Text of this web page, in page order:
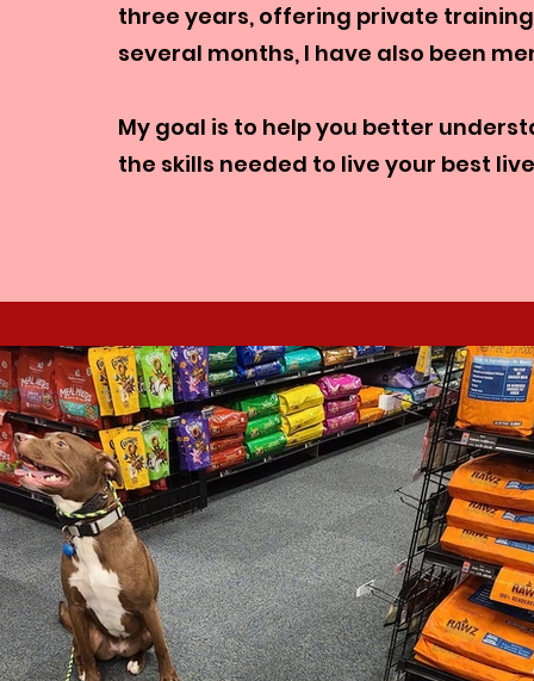
three years, offering private
several months, I have also been
My goal is to help you better
the skills needed to live your best